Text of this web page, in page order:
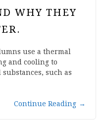
WHY THEY
use a thermal
and cooling to
such as
Continue Reading →